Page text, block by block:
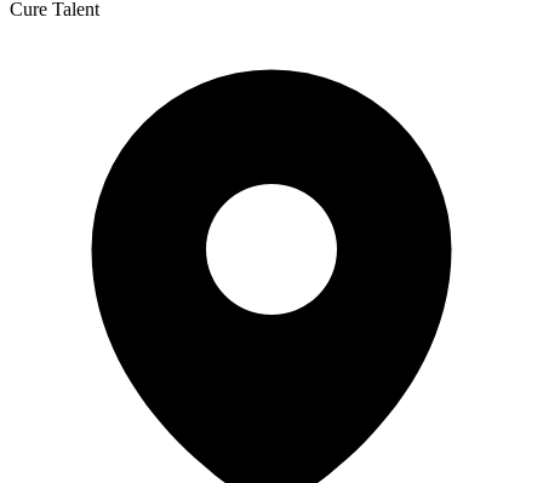
Cure Talent